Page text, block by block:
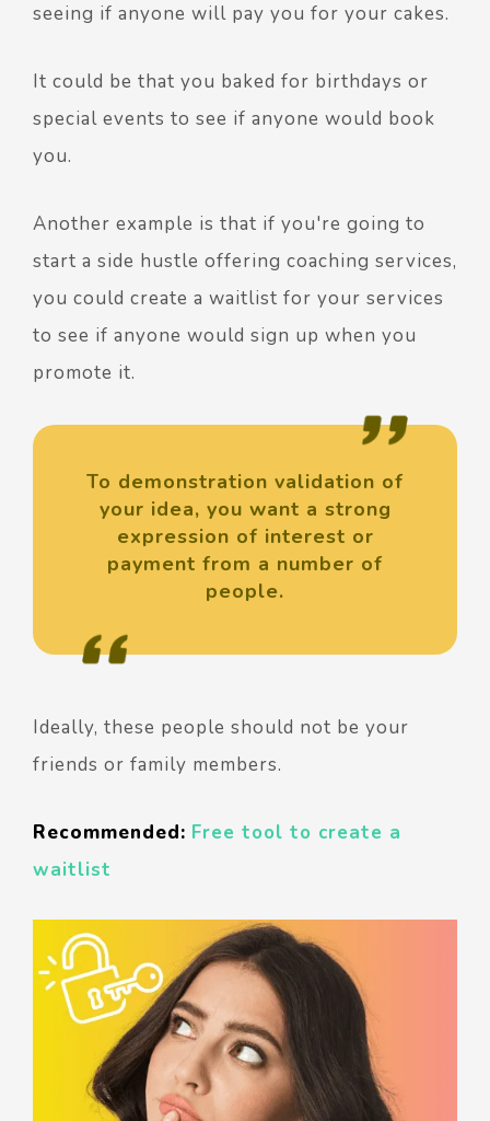
seeing if anyone will pay you for your cakes.
It could be that you baked for birthdays or
special events to see if anyone would book
you.
Another example is that if you're going to
start a side hustle offering coaching services,
you could create a waitlist for your services
to see if anyone would sign up when you
promote it.
To demonstration validation of
your idea, you want a strong
expression of interest or
payment from a number of
people.
Ideally, these people should not be your
friends or family members.
Recommended: Free tool to create a
waitlist